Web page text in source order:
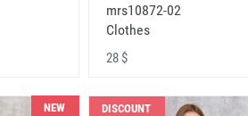
mrs10872-02
Clothes
28 $
NEW DISCOUNT